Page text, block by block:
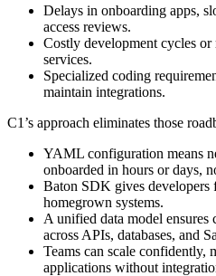
Delays in onboarding apps,
access reviews.
Costly development cycles or
services.
Specialized coding
maintain integrations.
C1’s approach eliminates those
YAML configuration means
onboarded in hours or days,
Baton SDK gives
homegrown systems.
A unified data model ensures
across APIs, databases, and
Teams can scale confidently,
applications without